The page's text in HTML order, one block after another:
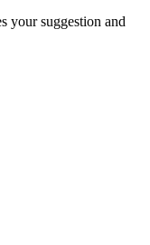
your suggestion and